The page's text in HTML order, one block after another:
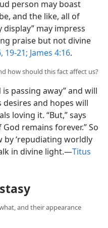
person may boast
and the like, all of
display” may impress
praise but not divine
19-21; James 4:16.
how should this fact affect us?
passing away” and will
desires and hopes will
loving it. “But,” says
remains forever.” So
by ‘repudiating worldly
in divine light.​—Titus
and their appearance